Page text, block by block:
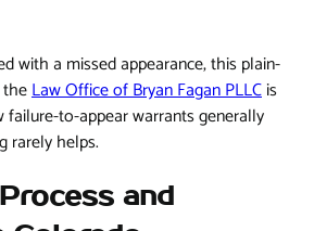
with a missed appearance, this plain-
Law Office of Bryan Fagan PLLCis
to-appear warrants generally
rarely helps.
and